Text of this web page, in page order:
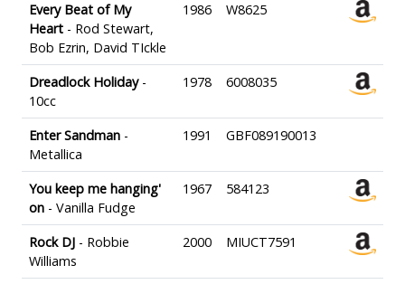
Every Beat of My
Heart - Rod Stewart,
Bob Ezrin, David TIckle
1986 W8625
Dreadlock Holiday-
10cc
1978 6008035
Enter Sandman -
Metallica
1991 GBF089190013
You keep me hanging'
on - Vanilla Fudge
1967 584123
Rock DJ - Robbie
Williams
2000 MIUCT7591